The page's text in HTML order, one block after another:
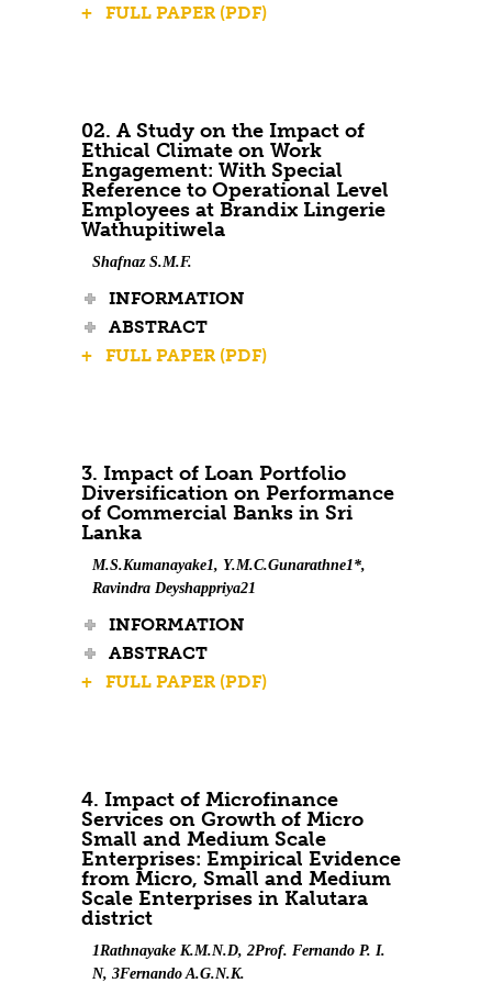
+ FULL PAPER (PDF)
02. A Study on the Impact of
Ethical Climate on Work
Engagement: With Special
Reference to Operational Level
Employees at Brandix Lingerie
Wathupitiwela
Shafnaz S.M.F.
INFORMATION
ABSTRACT
+ FULL PAPER (PDF)
3. Impact of Loan Portfolio
Diversification on Performance
of Commercial Banks in Sri
Lanka
M.S.Kumanayake1, Y.M.C.Gunarathne1*,
Ravindra Deyshappriya21
INFORMATION
ABSTRACT
+ FULL PAPER (PDF)
4. Impact of Microfinance
Services on Growth of Micro
Small and Medium Scale
Enterprises: Empirical Evidence
from Micro, Small and Medium
Scale Enterprises in Kalutara
district
1Rathnayake K.M.N.D, 2Prof. Fernando P. I.
N, 3Fernando A.G.N.K.